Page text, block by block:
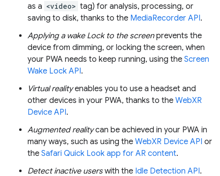
as a <video> tag) for analysis, processing, or
saving to disk, thanks to the MediaRecorder API.
Applying a wake Lock to the screenprevents the
device from dimming, or locking the screen, when
your PWA needs to keep running, using the Screen
Wake Lock API.
Virtual realityenables you to use a headset and
other devices in your PWA, thanks to the WebXR
Device API.
Augmented realitycan be achieved in your PWA in
many ways, such as using the WebXR Device API or
the Safari Quick Look app for AR content.
Detect inactive userswith the Idle Detection API.